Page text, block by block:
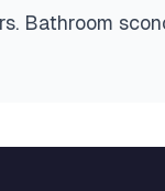
Bathroom